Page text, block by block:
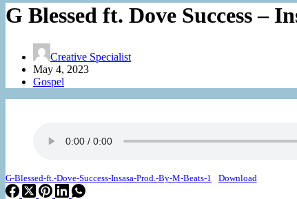
G Blessed ft. Dove Success –
Creative Specialist
May 4, 2023
Gospel
G-Blessed-ft.-Dove-Success-Insasa-Prod.-By-M-Beats-1 Download